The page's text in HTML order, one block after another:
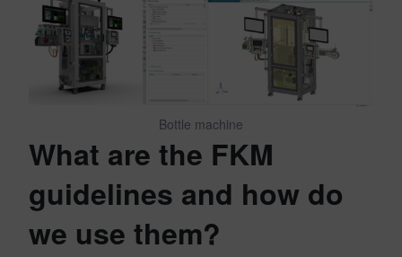
Bottle machine
What are the FKM
guidelines and how do
we use them?